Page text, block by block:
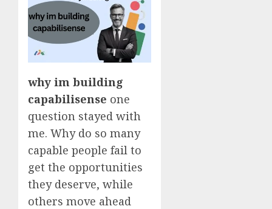
why im building
capabilisense one
question stayed with
me. Why do so many
capable people fail to
get the opportunities
they deserve, while
others move ahead